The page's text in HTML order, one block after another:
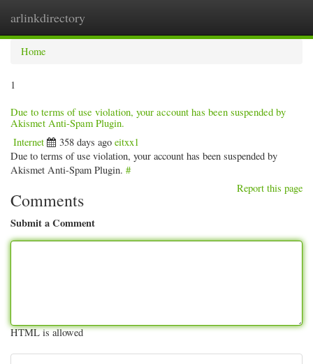
arlinkdirectory
Home
1
Due to terms of use violation, your account has been suspended by
Akismet Anti-Spam Plugin.
Internet 358 days ago eitxx1
Due to terms of use violation, your account has been suspended by
Akismet Anti-Spam Plugin. #
Report this page
Comments
Submit a Comment
HTML is allowed